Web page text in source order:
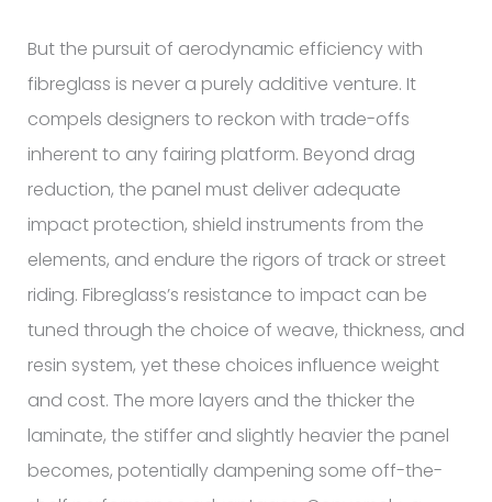
But the pursuit of aerodynamic efficiency with
fibreglass is never a purely additive venture. It
compels designers to reckon with trade-offs
inherent to any fairing platform. Beyond drag
reduction, the panel must deliver adequate
impact protection, shield instruments from the
elements, and endure the rigors of track or street
riding. Fibreglass’s resistance to impact can be
tuned through the choice of weave, thickness, and
resin system, yet these choices influence weight
and cost. The more layers and the thicker the
laminate, the stiffer and slightly heavier the panel
becomes, potentially dampening some off-the-